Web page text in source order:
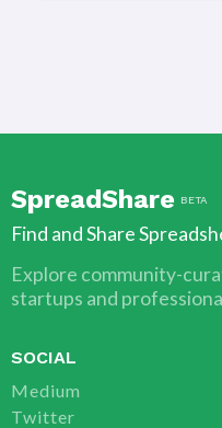
SpreadShare BETA
Find and Share
Explore community-
startups and
SOCIAL
Medium
Twitter